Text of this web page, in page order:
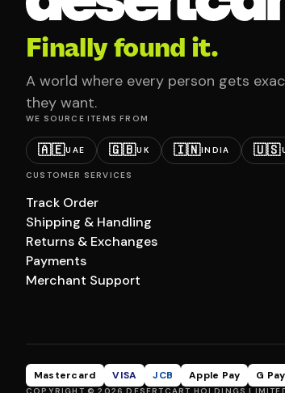
Finally found it.
A world where every person gets
they want.
WE SOURCE ITEMS FROM
🇦🇪UAE 🇬🇧UK 🇮🇳INDIA 🇺🇸
CUSTOMER SERVICES
Track Order
Shipping & Handling
Returns & Exchanges
Payments
Merchant Support
Mastercard VISA JCB Apple Pay G Pay